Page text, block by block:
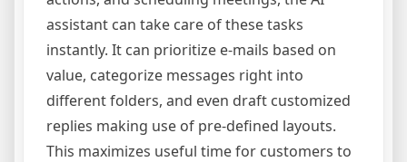
assistant can take care of these tasks
instantly. It can prioritize e-mails based on
value, categorize messages right into
different folders, and even draft customized
replies making use of pre-defined layouts.
This maximizes useful time for customers to